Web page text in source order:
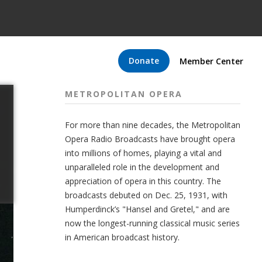
Donate Member Center
METROPOLITAN OPERA
For more than nine decades, the Metropolitan
Opera Radio Broadcasts have brought opera
into millions of homes, playing a vital and
unparalleled role in the development and
appreciation of opera in this country. The
broadcasts debuted on Dec. 25, 1931, with
Humperdinck’s "Hansel and Gretel," and are
now the longest-running classical music series
in American broadcast history.